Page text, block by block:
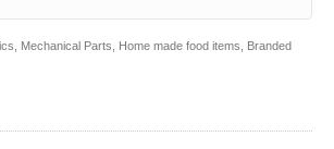
Mechanical Parts, Home made food items, Branded